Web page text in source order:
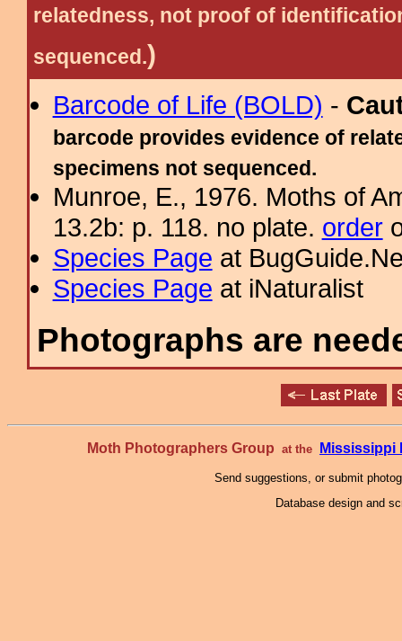
relatedness, not proof of
sequenced.)
Barcode of Life (BOLD) -
barcode provides evidence of
specimens not sequenced.
Munroe, E., 1976. Moths of
13.2b: p. 118. no plate. order
Species Page at
Species Page at iNaturalist
Photographs are
Moth Photographers Group at the Mississippi
Send suggestions, or submit
Database design and